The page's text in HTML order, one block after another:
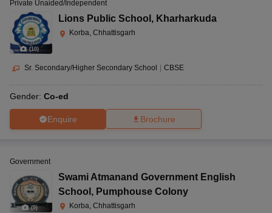
(10)
Private Unaided/Independent
Lions Public School , Kharharkuda
Korba, Chhattisgarh
Sr. Secondary/Higher Secondary School CBSE
Gender: Co-ed
Enquire Brochure
(9)
Government
Swami Atmanand Government English
School , Pumphouse Colony
Korba, Chhattisgarh